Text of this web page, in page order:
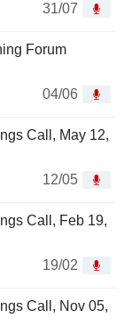
31/07
Forum
04/06
Call, May 12,
12/05
Call, Feb 19,
19/02
Call, Nov 05,